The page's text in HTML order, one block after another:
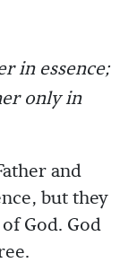
in essence;
only in
and
but they
God. God